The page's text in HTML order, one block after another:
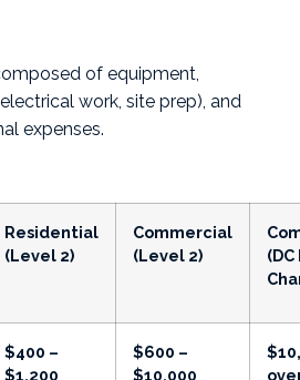
of equipment,
work, site prep), and
expenses.
Residential
(Level 2)
Commercial
(Level 2)
(DC
$400 –
$1,200
$600 –
$10,000